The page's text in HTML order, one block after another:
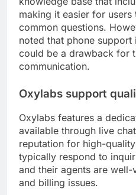
making it easier for
common questions.
noted that phone
could be a drawback for
communication.
Oxylabs support
Oxylabs features a
available through live
reputation for high-
typically respond to
and their agents are
and billing issues.